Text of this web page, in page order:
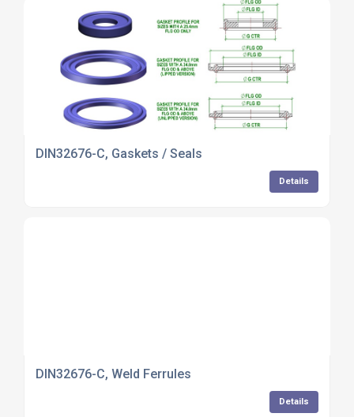
DIN32676-C, Gaskets / Seals
Details
DIN32676-C, Weld Ferrules
Details